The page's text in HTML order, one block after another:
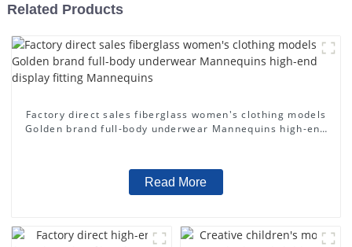
Related Products
Factory direct sales fiberglass women's clothing models
Golden brand full-body underwear Mannequins high-end
Read More